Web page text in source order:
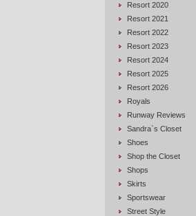
Resort 2020
Resort 2021
Resort 2022
Resort 2023
Resort 2024
Resort 2025
Resort 2026
Royals
Runway Reviews
Sandra`s Closet
Shoes
Shop the Closet
Shops
Skirts
Sportswear
Street Style